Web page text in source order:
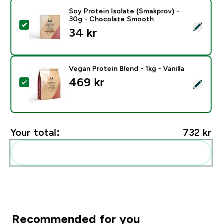
Select this product - Soy Protein Isolate (Smakprov)
Soy Protein Isolate (Smakprov) -
30g - Chocolate Smooth
34 kr‎
Select this product - Vegan Protein Blend - 1kg -
Vegan Protein Blend - 1kg - Vanilla
469 kr‎
Your total: 732 kr‎
Recommended for you